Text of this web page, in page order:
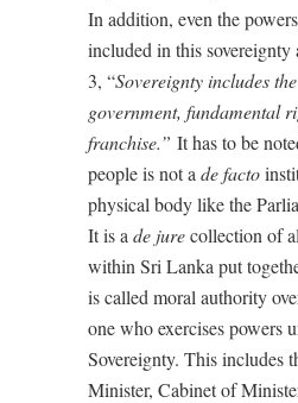
In addition, even the
included in this
3, “Sovereignty includes
government, fundamental
franchise.” It has to be
people is not a de facto
physical body like the
It is a de jurecollection of
within Sri Lanka put
is called moral authority
one who exercises powers
Sovereignty. This includes
Minister, Cabinet of